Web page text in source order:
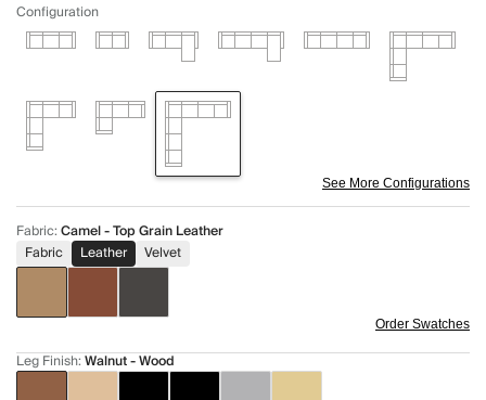
Configuration
See More Configurations
Fabric:Camel - Top Grain Leather
Fabric
Leather Velvet
Order Swatches
Leg Finish:Walnut - Wood